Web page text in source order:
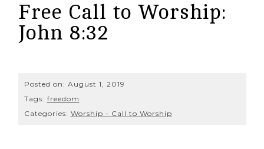
Free Call to Worship:
John 8:32
Posted on: August 1, 2019
Tags: freedom
Categories: Worship - Call to Worship